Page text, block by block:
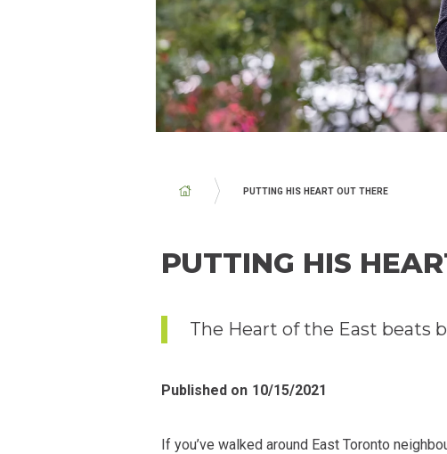
BREADCRUMB
PUTTING HIS HEART OUT THERE
PUTTING HIS
The Heart of the East beats
Published on 10/15/2021
If you’ve walked around East Toronto